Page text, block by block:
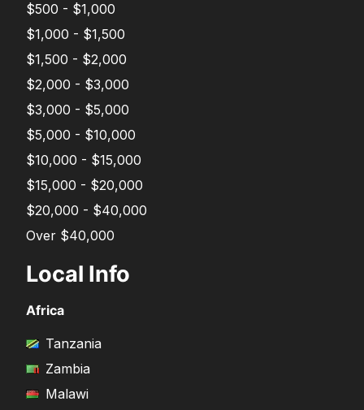
$500 - $1,000
$1,000 - $1,500
$1,500 - $2,000
$2,000 - $3,000
$3,000 - $5,000
$5,000 - $10,000
$10,000 - $15,000
$15,000 - $20,000
$20,000 - $40,000
Over $40,000
Local Info
Africa
Tanzania
Zambia
Malawi